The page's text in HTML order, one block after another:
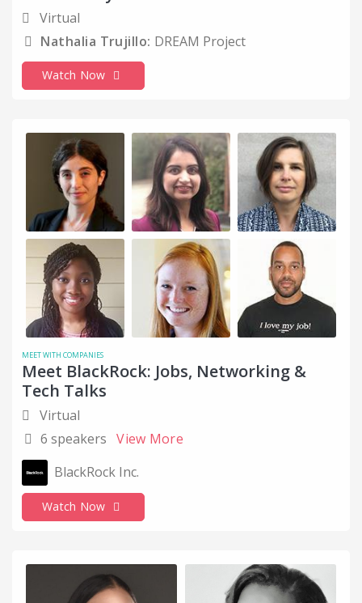
Virtual
Nathalia Trujillo: DREAM Project
Watch Now
MEET WITH COMPANIES
Meet BlackRock: Jobs, Networking &
Tech Talks
Virtual
6 speakers View More
BlackRock Inc.
Watch Now
Telecommunications
Thought Leadership
Time Management
Working Parents
Work-Life Balance